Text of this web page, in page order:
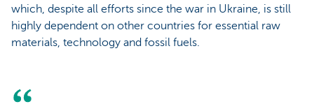
which, despite all efforts since the war in Ukraine, is still
highly dependent on other countries for essential raw
materials, technology and fossil fuels.